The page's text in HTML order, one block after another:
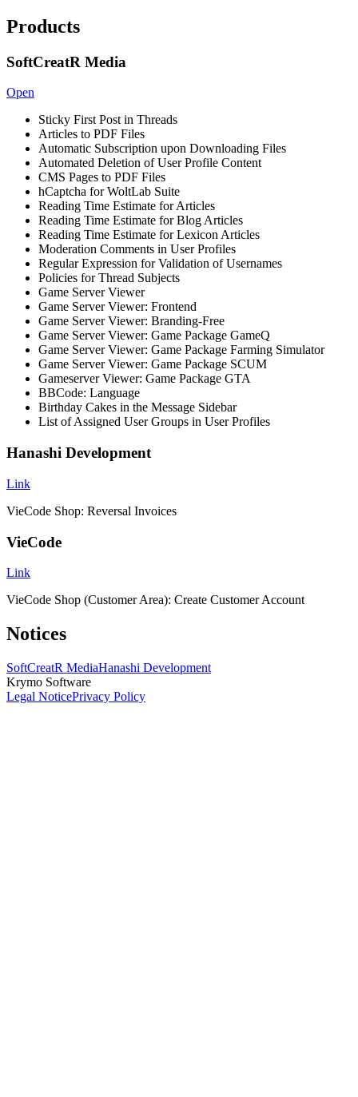
Products
SoftCreatR Media
Open
Sticky First Post in Threads
Articles to PDF Files
Automatic Subscription upon Downloading Files
Automated Deletion of User Profile Content
CMS Pages to PDF Files
hCaptcha for WoltLab Suite
Reading Time Estimate for Articles
Reading Time Estimate for Blog Articles
Reading Time Estimate for Lexicon Articles
Moderation Comments in User Profiles
Regular Expression for Validation of Usernames
Policies for Thread Subjects
Game Server Viewer
Game Server Viewer: Frontend
Game Server Viewer: Branding-Free
Game Server Viewer: Game Package GameQ
Game Server Viewer: Game Package Farming Simulator
Game Server Viewer: Game Package SCUM
Gameserver Viewer: Game Package GTA
BBCode: Language
Birthday Cakes in the Message Sidebar
List of Assigned User Groups in User Profiles
Hanashi Development
Link
VieCode Shop: Reversal Invoices
VieCode
Link
VieCode Shop (Customer Area): Create Customer Account
Notices
SoftCreatR MediaHanashi Development
Krymo Software
Legal NoticePrivacy Policy